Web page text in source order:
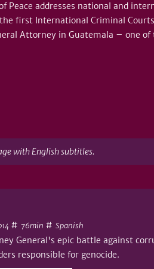
Peace addresses national and
first International Criminal
Attorney in Guatemala – one
with English subtitles.
# 76min # Spanish
General's epic battle against
responsible for genocide.